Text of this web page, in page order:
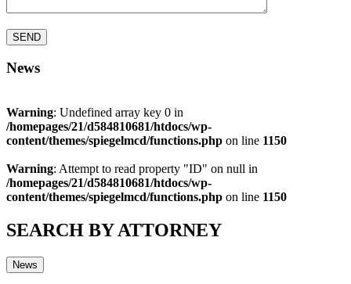
News
Warning: Undefined array key 0 in
/homepages/21/d584810681/htdocs/wp-
content/themes/spiegelmcd/functions.php on line 1150
Warning: Attempt to read property "ID" on null in
/homepages/21/d584810681/htdocs/wp-
content/themes/spiegelmcd/functions.php on line 1150
SEARCH BY ATTORNEY
News